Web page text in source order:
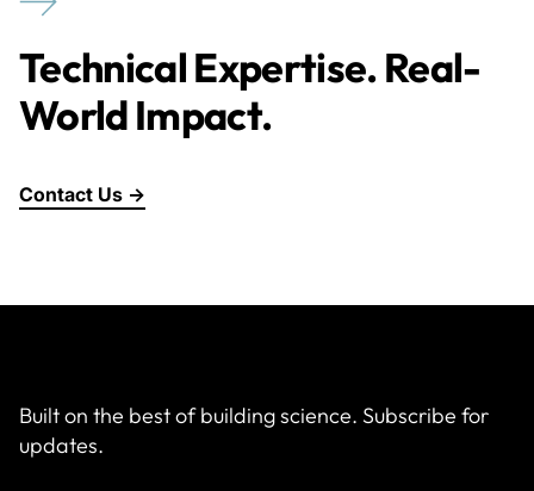
Technical Expertise. Real-
World Impact.
Contact Us →
Built on the best of building science. Subscribe for
updates.